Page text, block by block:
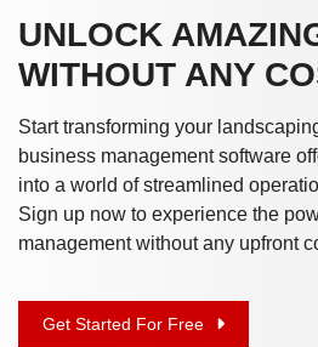
UNLOCK
WITHOUT ANY
Start transforming your
business management software
into a world of streamlined
Sign up now to experience the
management without any upfront
Get Started For Free